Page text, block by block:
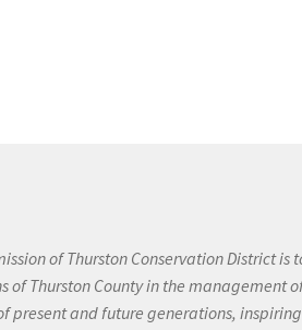
of Thurston Conservation District is
of Thurston County in the management
present and future generations,